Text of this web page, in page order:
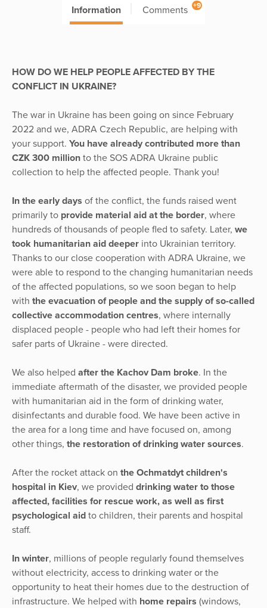
Information Comments +9
HOW DO WE HELP PEOPLE AFFECTED BY THE
CONFLICT IN UKRAINE?
The war in Ukraine has been going on since February
2022 and we, ADRA Czech Republic, are helping with
your support. You have already contributed more than
CZK 300 million to the SOS ADRA Ukraine public
collection to help the affected people. Thank you!
In the early days of the conflict, the funds raised went
primarily to provide material aid at the border, where
hundreds of thousands of people fled to safety. Later, we
took humanitarian aid deeper into Ukrainian territory.
Thanks to our close cooperation with ADRA Ukraine, we
were able to respond to the changing humanitarian needs
of the affected populations, so we soon began to help
with the evacuation of people and the supply of so-called
collective accommodation centres, where internally
displaced people - people who had left their homes for
safer parts of Ukraine - were directed.
We also helped after the Kachov Dam broke. In the
immediate aftermath of the disaster, we provided people
with humanitarian aid in the form of drinking water,
disinfectants and durable food. We have been active in
the area for a long time and have focused on, among
other things, the restoration of drinking water sources.
After the rocket attack on the Ochmatdyt children's
hospital in Kiev, we provided drinking water to those
affected, facilities for rescue work, as well as first
psychological aid to children, their parents and hospital
staff.
In winter, millions of people regularly found themselves
without electricity, access to drinking water or the
opportunity to heat their homes due to the destruction of
infrastructure. We helped with home repairs (windows,